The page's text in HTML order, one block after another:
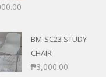
BM-SC23 STUDY
CHAIR
₱3,000.00